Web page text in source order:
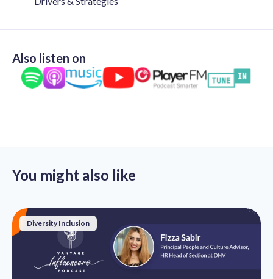
Also listen on
You might also like
Diversity Inclusion